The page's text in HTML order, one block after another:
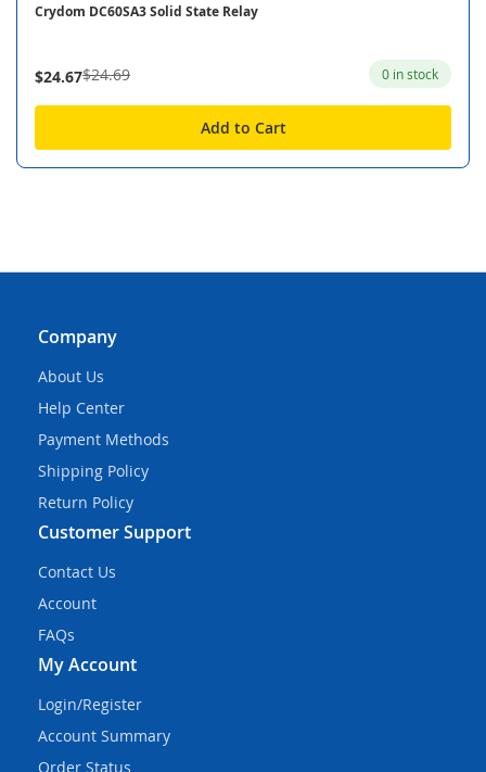
Crydom DC60SA3 Solid State Relay
$24.67$24.69 0 in stock
Add to Cart
Company
About Us
Help Center
Payment Methods
Shipping Policy
Return Policy
Customer Support
Contact Us
Account
FAQs
My Account
Login/Register
Account Summary
Order Status